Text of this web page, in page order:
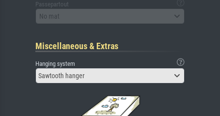
Passepartout
No mat
Miscellaneous & Extras
Hanging system
Sawtooth hanger